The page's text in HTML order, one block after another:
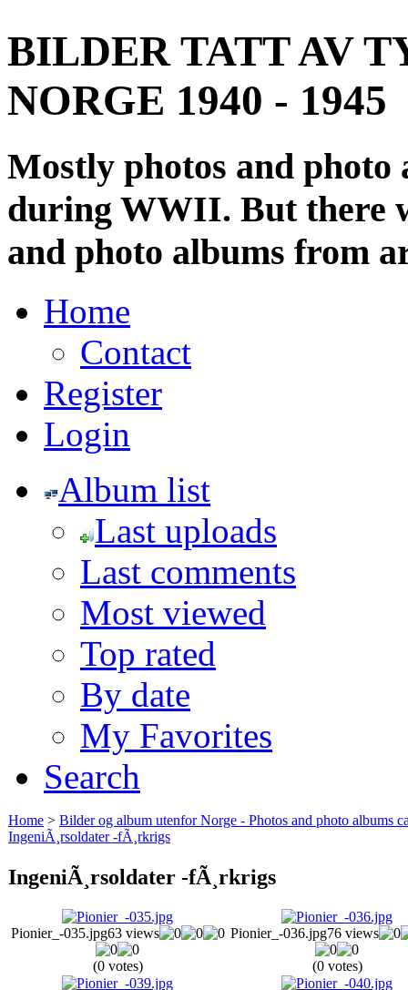
BILDER TATT AV
NORGE 1940 - 1945
Mostly photos and
during WWII. But there
and photo albums from
Home
Contact
Register
Login
Album list
Last uploads
Last comments
Most viewed
Top rated
By date
My Favorites
Search
Home > Bilder og album utenfor Norge - Photos and photo albums
IngeniÃ¸rsoldater -fÃ¸rkrigs
IngeniÃ¸rsoldater -fÃ¸rkrigs
Pionier_-035.jpg63 views
(0 votes)
Pionier_-036.jpg76 views
(0 votes)